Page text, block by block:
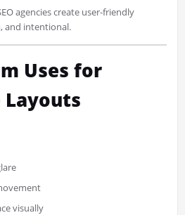
agencies create user-friendly
and intentional.
Uses for
Layouts
visually